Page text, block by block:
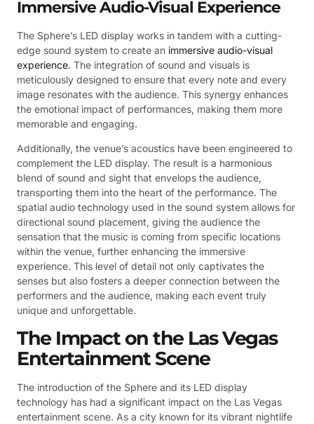
Immersive Audio-Visual Experience
The Sphere’s LED display works in tandem with a cutting-
edge sound system to create an immersive audio-visual
experience. The integration of sound and visuals is
meticulously designed to ensure that every note and every
image resonates with the audience. This synergy enhances
the emotional impact of performances, making them more
memorable and engaging.
Additionally, the venue’s acoustics have been engineered to
complement the LED display. The result is a harmonious
blend of sound and sight that envelops the audience,
transporting them into the heart of the performance. The
spatial audio technology used in the sound system allows for
directional sound placement, giving the audience the
sensation that the music is coming from specific locations
within the venue, further enhancing the immersive
experience. This level of detail not only captivates the
senses but also fosters a deeper connection between the
performers and the audience, making each event truly
unique and unforgettable.
The Impact on the Las Vegas
Entertainment Scene
The introduction of the Sphere and its LED display
technology has had a significant impact on the Las Vegas
entertainment scene. As a city known for its vibrant nightlife